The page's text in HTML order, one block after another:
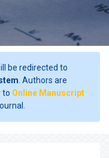
be redirected to
. Authors are
to Online Manuscript